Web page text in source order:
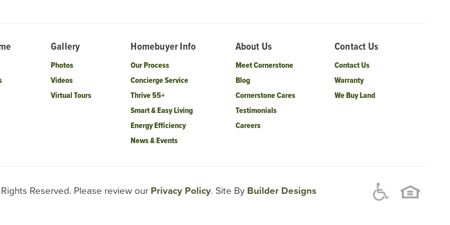
Gallery
Photos
Videos
Virtual Tours
Homebuyer Info
Our Process
Concierge Service
Thrive 55+
Smart & Easy Living
Energy Efficiency
News & Events
About Us
Meet Cornerstone
Blog
Cornerstone Cares
Testimonials
Careers
Contact Us
Contact Us
Warranty
We Buy Land
Reserved. Please review our Privacy Policy. Site By Builder Designs